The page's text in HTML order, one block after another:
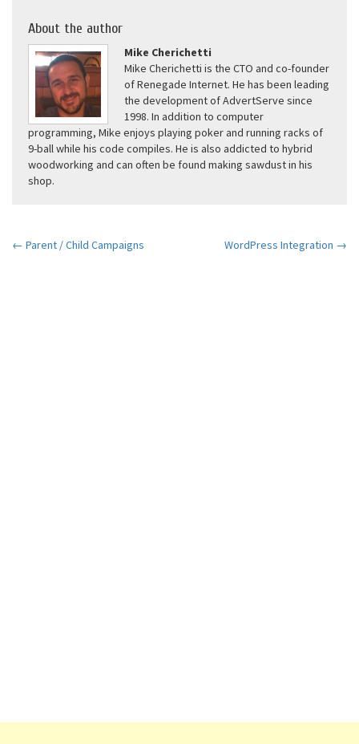
About the author
Mike Cherichetti
Mike Cherichetti is the CTO and co-founder
of Renegade Internet. He has been leading
the development of AdvertServe since
1998. In addition to computer
programming, Mike enjoys playing poker and running racks of
9-ball while his code compiles. He is also addicted to hybrid
woodworking and can often be found making sawdust in his
shop.
← Parent / Child Campaigns WordPress Integration →